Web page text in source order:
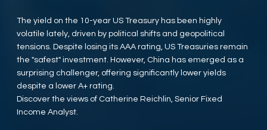
The yield on the 10-year US Treasury has been highly
volatile lately, driven by political shifts and geopolitical
tensions. Despite losing its AAA rating, US Treasuries remain
the "safest" investment. However, China has emerged as a
surprising challenger, offering significantly lower yields
despite a lower A+ rating.
Discover the views of Catherine Reichlin, Senior Fixed
Income Analyst.